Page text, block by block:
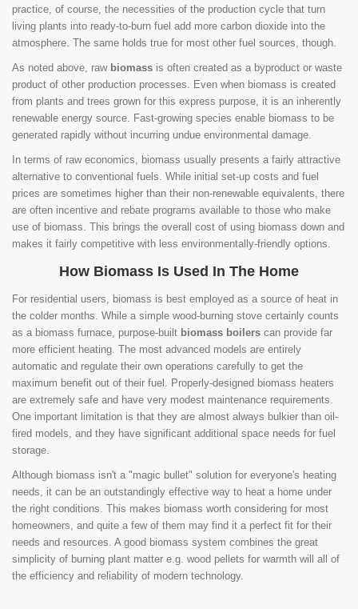
practice, of course, the necessities of the production cycle that turn
living plants into ready-to-burn fuel add more carbon dioxide into the
atmosphere. The same holds true for most other fuel sources, though.
As noted above, raw biomass is often created as a byproduct or waste
product of other production processes. Even when biomass is created
from plants and trees grown for this express purpose, it is an inherently
renewable energy source. Fast-growing species enable biomass to be
generated rapidly without incurring undue environmental damage.
In terms of raw economics, biomass usually presents a fairly attractive
alternative to conventional fuels. While initial set-up costs and fuel
prices are sometimes higher than their non-renewable equivalents, there
are often incentive and rebate programs available to those who make
use of biomass. This brings the overall cost of using biomass down and
makes it fairly competitive with less environmentally-friendly options.
How Biomass Is Used In The Home
For residential users, biomass is best employed as a source of heat in
the colder months. While a simple wood-burning stove certainly counts
as a biomass furnace, purpose-built biomass boilers can provide far
more efficient heating. The most advanced models are entirely
automatic and regulate their own operations carefully to get the
maximum benefit out of their fuel. Properly-designed biomass heaters
are extremely safe and have very modest maintenance requirements.
One important limitation is that they are almost always bulkier than oil-
fired models, and they have significant additional space needs for fuel
storage.
Although biomass isn't a "magic bullet" solution for everyone's heating
needs, it can be an outstandingly effective way to heat a home under
the right conditions. This makes biomass worth considering for most
homeowners, and quite a few of them may find it a perfect fit for their
needs and resources. A good biomass system combines the great
simplicity of burning plant matter e.g. wood pellets for warmth will all of
the efficiency and reliability of modern technology.